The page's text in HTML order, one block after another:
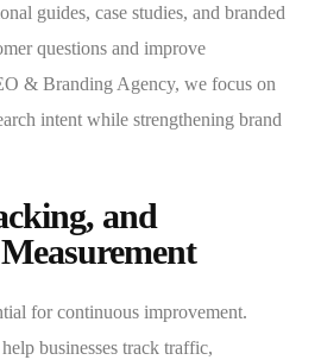
guides, case studies, and branded
questions and improve
& Branding Agency, we focus on
intent while strengthening brand
and
for continuous improvement.
businesses track traffic,